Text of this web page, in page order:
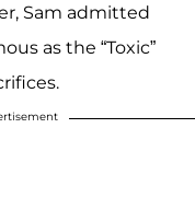
Sam admitted
as the “Toxic”